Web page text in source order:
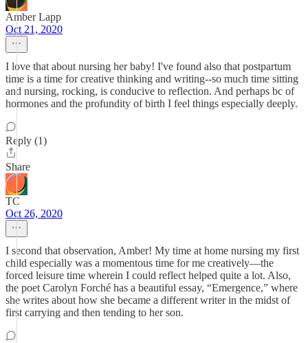
Amber Lapp
Oct 21, 2020
I love that about nursing her baby! I've found also that postpartum
time is a time for creative thinking and writing--so much time sitting
and nursing, rocking, is conducive to reflection. And perhaps bc of
hormones and the profundity of birth I feel things especially deeply.
Reply (1)
Share
TC
Oct 26, 2020
I second that observation, Amber! My time at home nursing my first
child especially was a momentous time for me creatively—the
forced leisure time wherein I could reflect helped quite a lot. Also,
the poet Carolyn Forché has a beautiful essay, “Emergence,” where
she writes about how she became a different writer in the midst of
first carrying and then tending to her son.